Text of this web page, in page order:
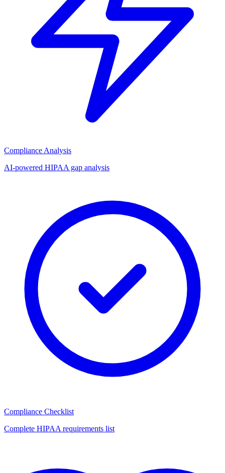
Compliance Analysis
AI-powered HIPAA gap analysis
Compliance Checklist
Complete HIPAA requirements list